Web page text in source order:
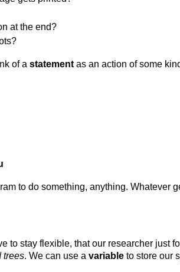
at the end?
of a statement as an action of some
to do something, anything. Whatever
to stay flexible, that our researcher
trees. We can use a variable to store our